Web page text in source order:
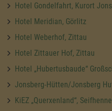
Hotel Gondelfahrt, Kurort
Hotel Meridian, Görlitz
Hotel Weberhof, Zittau
Hotel Zittauer Hof, Zittau
Hotel „Hubertusbaude“
Jonsberg-Hütten/Jonsberg
KiEZ „Querxenland“,